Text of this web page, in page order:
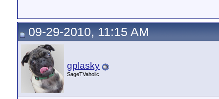
09-29-2010, 11:15 AM
gplasky
SageTVaholic